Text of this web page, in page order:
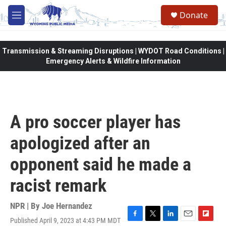
Skip to main content
M
e
Donate
Transmission & Streaming Disruptions | WYDOT Road Conditions |
Emergency Alerts & Wildfire Information
A pro soccer player has
apologized after an
opponent said he made a
racist remark
NPR | By Joe Hernandez
Published April 9, 2023 at 4:43 PM MDT